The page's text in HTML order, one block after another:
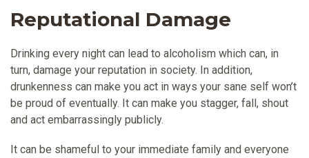
Reputational Damage
Drinking every night can lead to alcoholism which can, in
turn, damage your reputation in society. In addition,
drunkenness can make you act in ways your sane self won’t
be proud of eventually. It can make you stagger, fall, shout
and act embarrassingly publicly.
It can be shameful to your immediate family and everyone